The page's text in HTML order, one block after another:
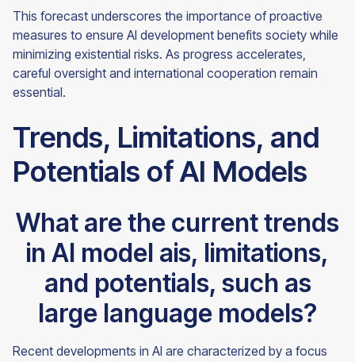
This forecast underscores the importance of proactive
measures to ensure AI development benefits society while
minimizing existential risks. As progress accelerates,
careful oversight and international cooperation remain
essential.
Trends, Limitations, and
Potentials of AI Models
What are the current trends
in AI model ais, limitations,
and potentials, such as
large language models?
Recent developments in AI are characterized by a focus